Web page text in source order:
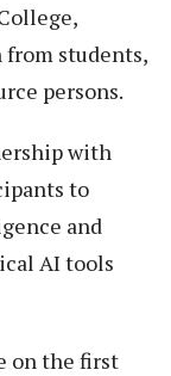
students,
persons.
with
to
and
AI tools
on the first